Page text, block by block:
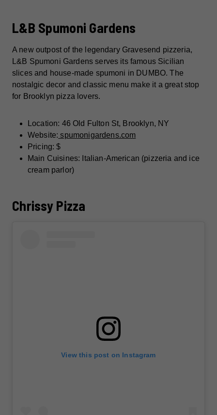
L&B Spumoni Gardens
A new outpost of the legendary Gravesend pizzeria,
L&B Spumoni Gardens serves its famous Sicilian
slices and house-made spumoni in DUMBO. The
nostalgic decor and classic menu make it a great stop
for Brooklyn pizza lovers.
Location: 46 Old Fulton St, Brooklyn, NY
Website: spumonigardens.com
Pricing: $
Main Cuisines: Italian-American (pizzeria and ice
cream parlor)
Chrissy Pizza
View this post on Instagram